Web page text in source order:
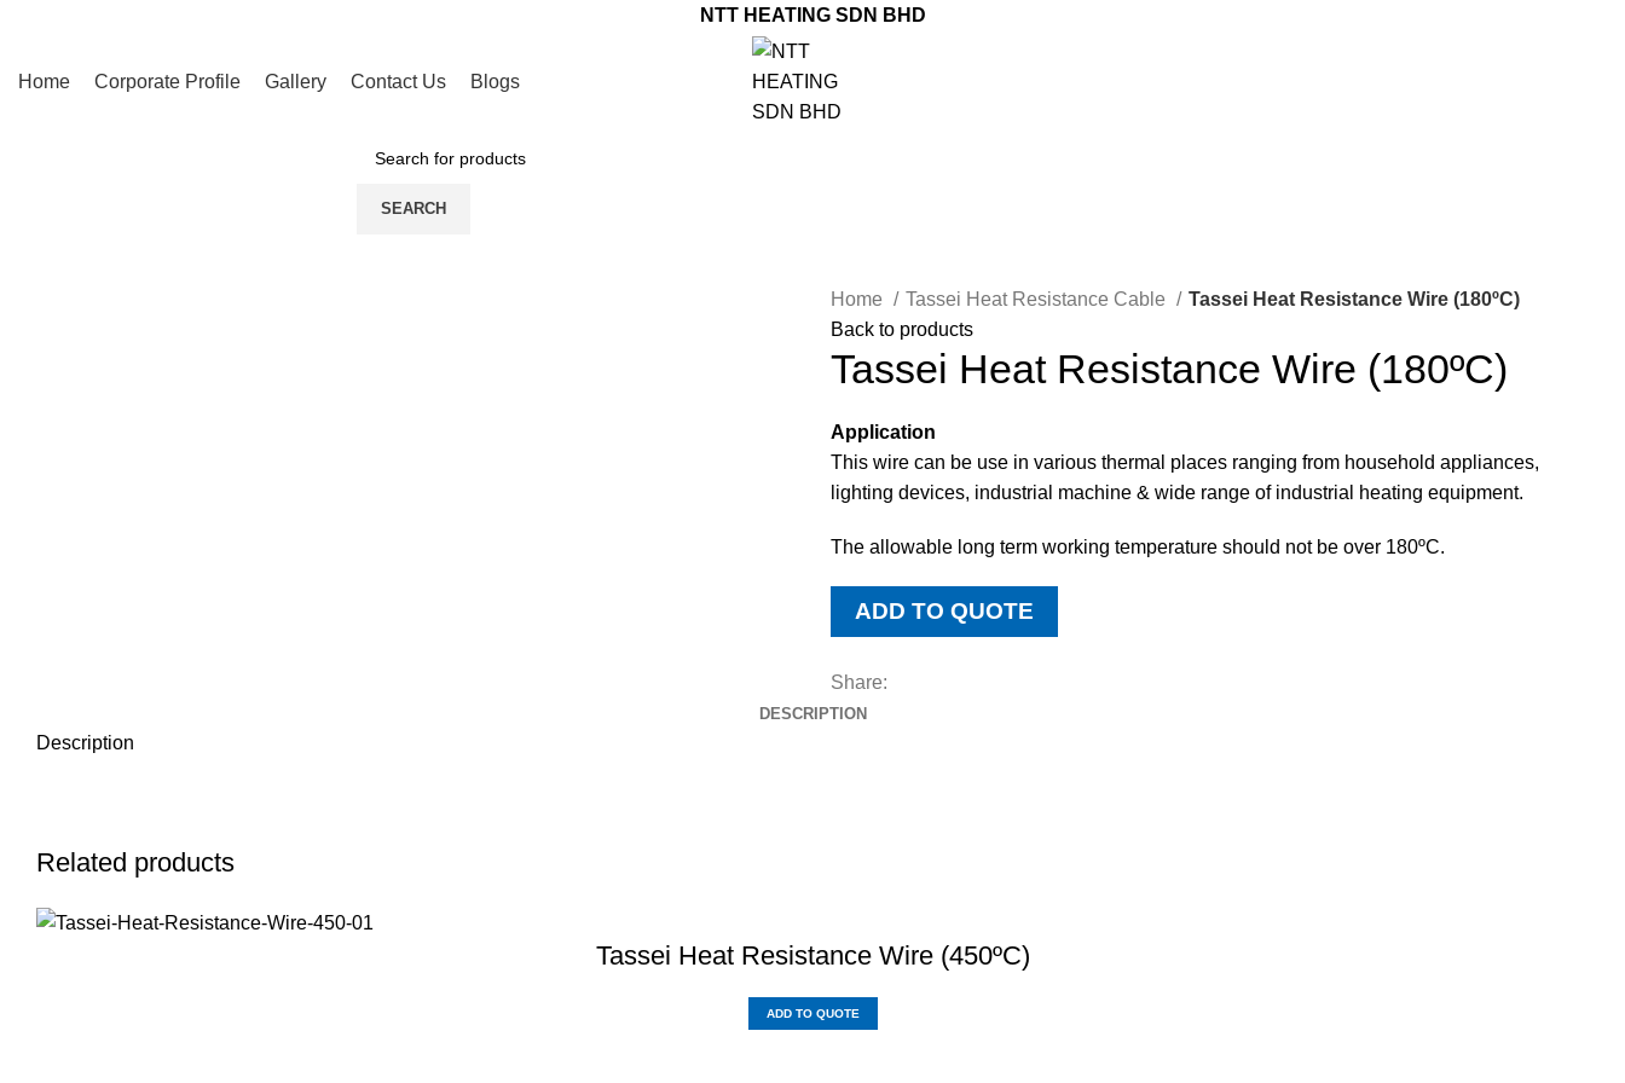
NTT HEATING SDN BHD
Home Corporate Profile Gallery Contact Us Blogs
SEARCH
Home Tassei Heat Resistance Cable
Tassei Heat Resistance Wire (180ºC)
Back to products
Tassei Heat Resistance Wire (180ºC)
Application
This wire can be use in various thermal places ranging from household appliances,
lighting devices, industrial machine & wide range of industrial heating equipment.
The allowable long term working temperature should not be over 180ºC.
ADD TO QUOTE
Share:
DESCRIPTION
Description
Related products
Tassei Heat Resistance Wire (450ºC)
ADD TO QUOTE